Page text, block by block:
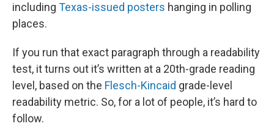
including Texas-issued posters hanging in polling
places.
If you run that exact paragraph through a readability
test, it turns out it’s written at a 20th-grade reading
level, based on the Flesch-Kincaid grade-level
readability metric. So, for a lot of people, it’s hard to
follow.